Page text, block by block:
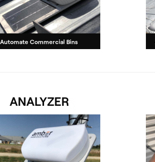
Automate Commercial Bins
ANALYZER